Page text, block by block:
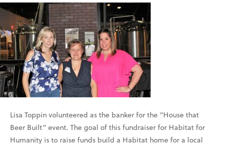
Lisa Toppin volunteered as the banker for the “House that
Beer Built” event. The goal of this fundraiser for Habitat for
Humanity is to raise funds build a Habitat home for a local